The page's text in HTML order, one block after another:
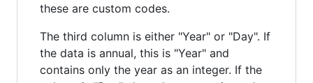
these are custom codes.
The third column is either "Year" or "Day". If
the data is annual, this is "Year" and
contains only the year as an integer. If the